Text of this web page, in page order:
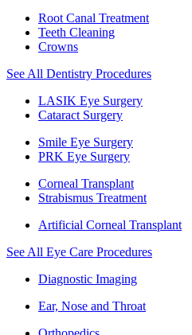
Root Canal Treatment
Teeth Cleaning
Crowns
See All Dentistry Procedures
LASIK Eye Surgery
Cataract Surgery
Smile Eye Surgery
PRK Eye Surgery
Corneal Transplant
Strabismus Treatment
Artificial Corneal Transplant
See All Eye Care Procedures
Diagnostic Imaging
Ear, Nose and Throat